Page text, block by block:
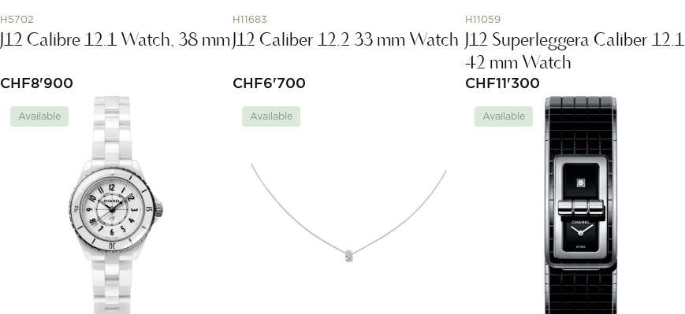
H5702
J12 Calibre 12.1 Watch, 38 mm
CHF8'900
H11683
J12 Caliber 12.2 33 mm Watch
CHF6'700
H11059
J12 Superleggera Caliber 12.1
42 mm Watch
CHF11'300
Available Available Available